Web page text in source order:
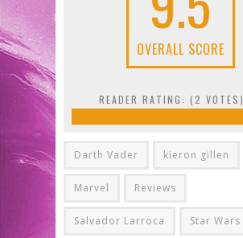
OVERALL SCORE
READER RATING: ( 2 VOTES)
Darth Vader kieron gillen
Marvel Reviews
Salvador Larroca Star Wars